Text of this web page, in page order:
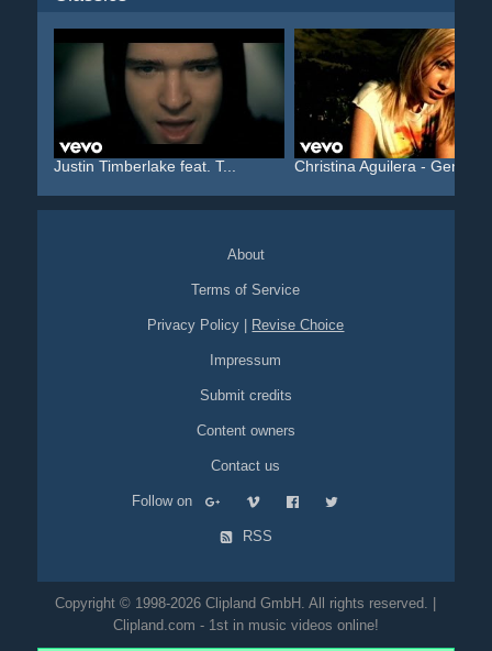
Justin Timberlake feat. T... Christina Aguilera - Geni...
About
Terms of Service
Privacy Policy Revise Choice
Impressum
Submit credits
Content owners
Contact us
Follow on
RSS
Copyright © 1998-2026 Clipland GmbH. All rights reserved. |
Clipland.com - 1st in music videos online!